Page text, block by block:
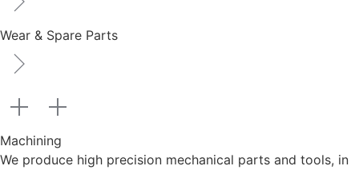
Wear & Spare Parts
Machining
We produce high precision mechanical parts and tools, in